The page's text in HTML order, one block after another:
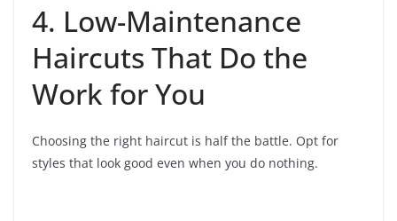
4. Low-Maintenance
Haircuts That Do the
Work for You
Choosing the right haircut is half the battle. Opt for
styles that look good even when you do nothing.